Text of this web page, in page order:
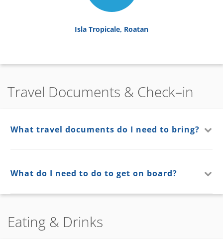
Isla Tropicale, Roatan
Travel Documents & Check–in
What travel documents do I need to bring?
What do I need to do to get on board?
Eating & Drinks